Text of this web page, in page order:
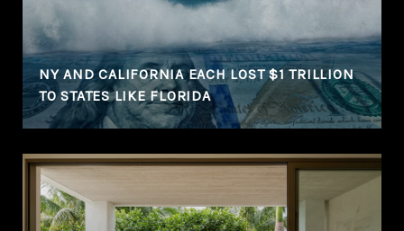
NY AND CALIFORNIA EACH LOST $1 TRILLION
TO STATES LIKE FLORIDA